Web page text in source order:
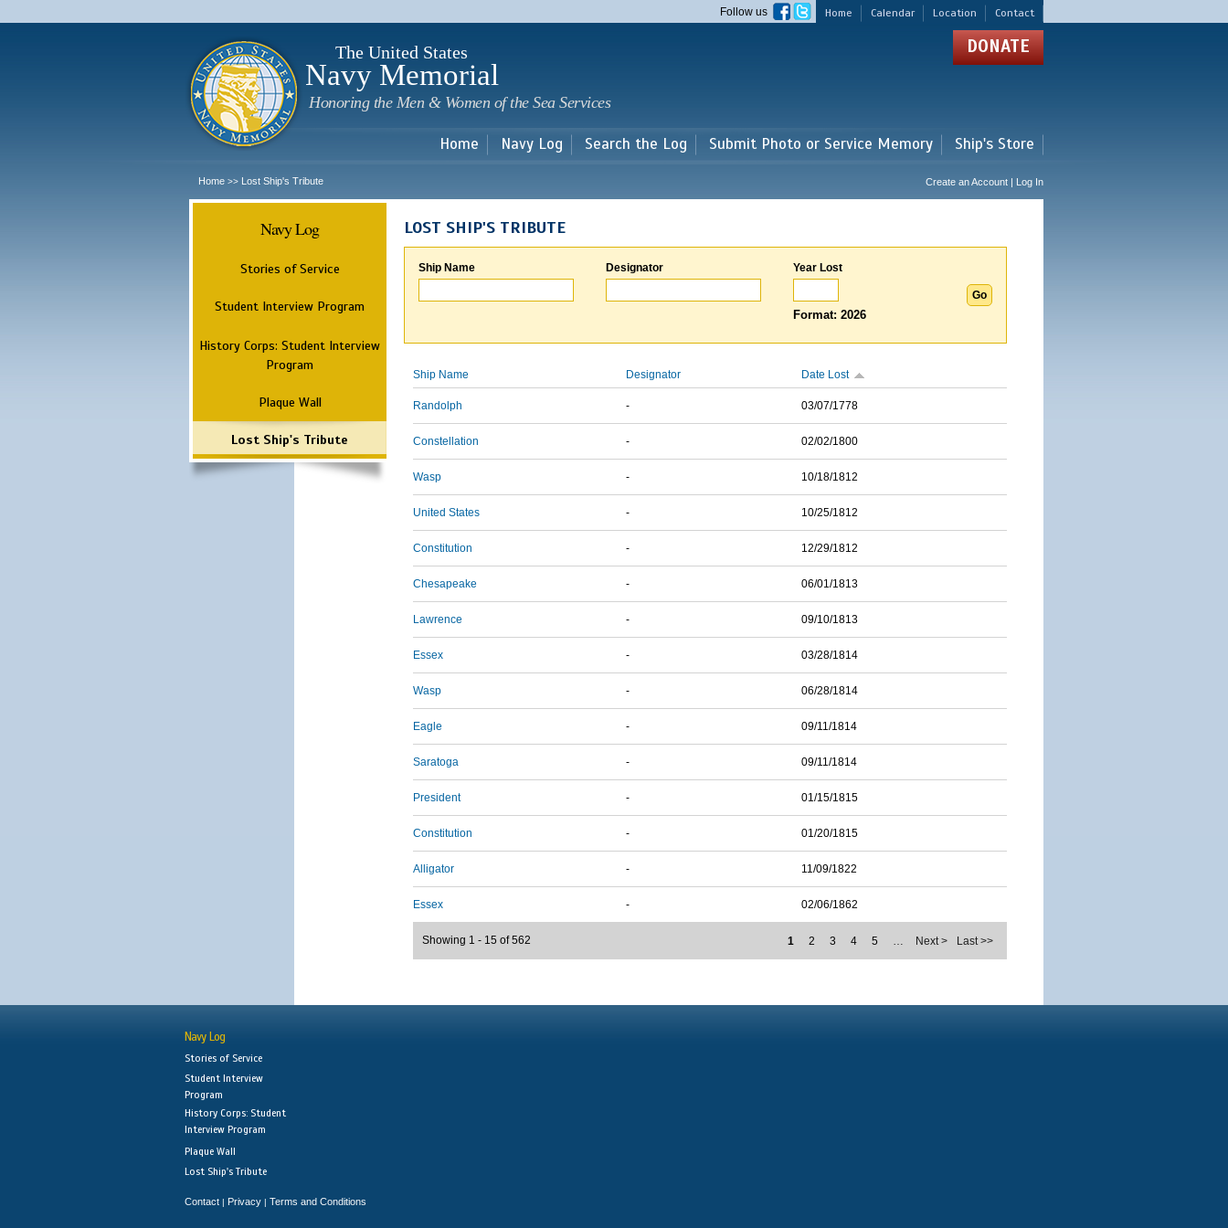
main
Home Calendar Location Contact
Follow us
The United States
Navy Memorial
Honoring the Men & Women of the Sea Services
DONATE
Home Navy Log Search the Log Submit Photo or Service Memory Ship's Store
Home >> Lost Ship's Tribute Create an Account | Log In
Navy Log
Stories of Service
Student Interview Program
History Corps: Student Interview
Program
Plaque Wall
Lost Ship's Tribute
LOST SHIP'S TRIBUTE
Ship Name Designator Year Lost
Format: 2026
Ship Name Designator Date Lost
Randolph - 03/07/1778
Constellation - 02/02/1800
Wasp - 10/18/1812
United States - 10/25/1812
Constitution - 12/29/1812
Chesapeake - 06/01/1813
Lawrence - 09/10/1813
Essex - 03/28/1814
Wasp - 06/28/1814
Eagle - 09/11/1814
Saratoga - 09/11/1814
President - 01/15/1815
Constitution - 01/20/1815
Alligator - 11/09/1822
Essex - 02/06/1862
1 2 3 4 5 … Next > Last >>
Showing 1 - 15 of 562
Navy Log
Stories of Service
Student Interview
Program
History Corps: Student
Interview Program
Plaque Wall
Lost Ship's Tribute
Contact | Privacy | Terms and Conditions